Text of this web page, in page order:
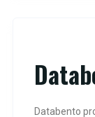
Databento